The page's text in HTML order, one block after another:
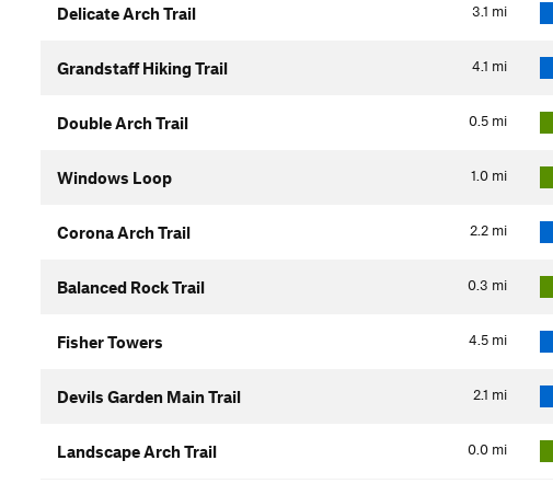
3.1 mi
Delicate Arch Trail
4.1 mi
Grandstaff Hiking Trail
0.5 mi
Double Arch Trail
1.0 mi
Windows Loop
2.2 mi
Corona Arch Trail
0.3 mi
Balanced Rock Trail
4.5 mi
Fisher Towers
2.1 mi
Devils Garden Main Trail
0.0 mi
Landscape Arch Trail